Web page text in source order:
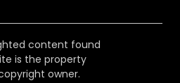
content found
is the property
owner.